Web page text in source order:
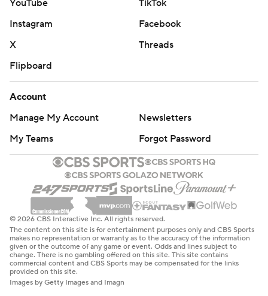
YouTube
TikTok
Instagram
Facebook
X
Threads
Flipboard
Account
Manage My Account
Newsletters
My Teams
Forgot Password
© 2026 CBS Interactive Inc. All rights reserved.
The content on this site is for entertainment purposes only and CBS Sports
makes no representation or warranty as to the accuracy of the information
given or the outcome of any game or event. Odds and lines subject to
change. There is no gambling offered on this site. This site contains
commercial content and CBS Sports may be compensated for the links
provided on this site.
Images by Getty Images and Imagn